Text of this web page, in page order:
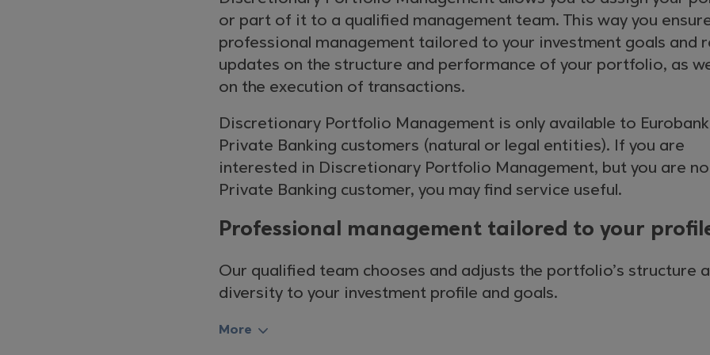
or part of it to a qualified management team. This way you
professional management tailored to your investment goals and
updates on the structure and performance of your portfolio, as
on the execution of transactions.
Discretionary Portfolio Management is only available to Eurobank
Private Banking customers (natural or legal entities). If you are
interested in Discretionary Portfolio Management, but you are
Private Banking customer, you may find service useful.
Professional management tailored to your
Our qualified team chooses and adjusts the portfolio’s structure
diversity to your investment profile and goals.
More